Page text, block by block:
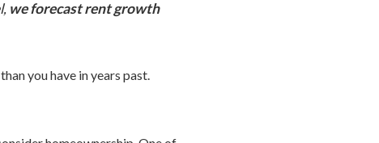
we forecast rent growth
you have in years past.